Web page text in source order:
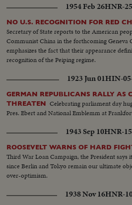
1954 Feb 26HNR-
NO U.S. RECOGNITION FOR RED
Secretary of State reports to the American
Communist China in the forthcoming Geneva
emphasizes the fact that their appearance
recognition of the Peiping regime.
1923 Jun 01HIN-
GERMAN REPUBLICANS RALLY AS
THREATEN Celebrating parliament day
Pres. Ebert and National Emblemm at
1943 Sep 10HNR-
ROOSEVELT WARNS OF HARD
Third War Loan Campaign, the President says
since Berlin and Tokyo remain our ultimate
over-optimism.
1938 Nov 16HNR-